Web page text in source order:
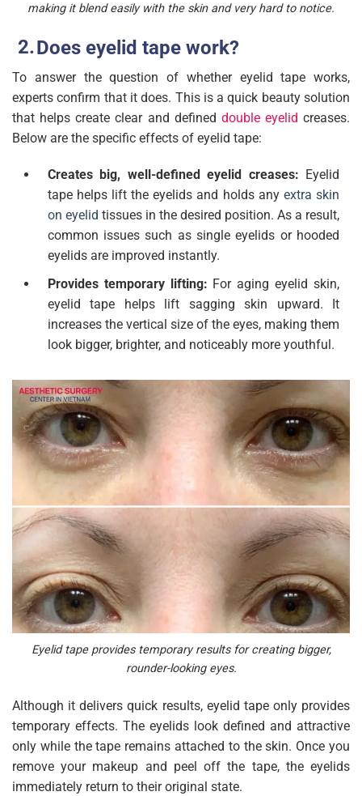
making it blend easily with the skin and very hard to notice.
Does eyelid tape work?
To answer the question of whether eyelid tape works,
experts confirm that it does. This is a quick beauty solution
that helps create clear and defined double eyelid creases.
Below are the specific effects of eyelid tape:
Creates big, well-defined eyelid creases: Eyelid
tape helps lift the eyelids and holds any extra skin
on eyelid tissues in the desired position. As a result,
common issues such as single eyelids or hooded
eyelids are improved instantly.
Provides temporary lifting: For aging eyelid skin,
eyelid tape helps lift sagging skin upward. It
increases the vertical size of the eyes, making them
look bigger, brighter, and noticeably more youthful.
Eyelid tape provides temporary results for creating bigger,
rounder-looking eyes.
Although it delivers quick results, eyelid tape only provides
temporary effects. The eyelids look defined and attractive
only while the tape remains attached to the skin. Once you
remove your makeup and peel off the tape, the eyelids
immediately return to their original state.